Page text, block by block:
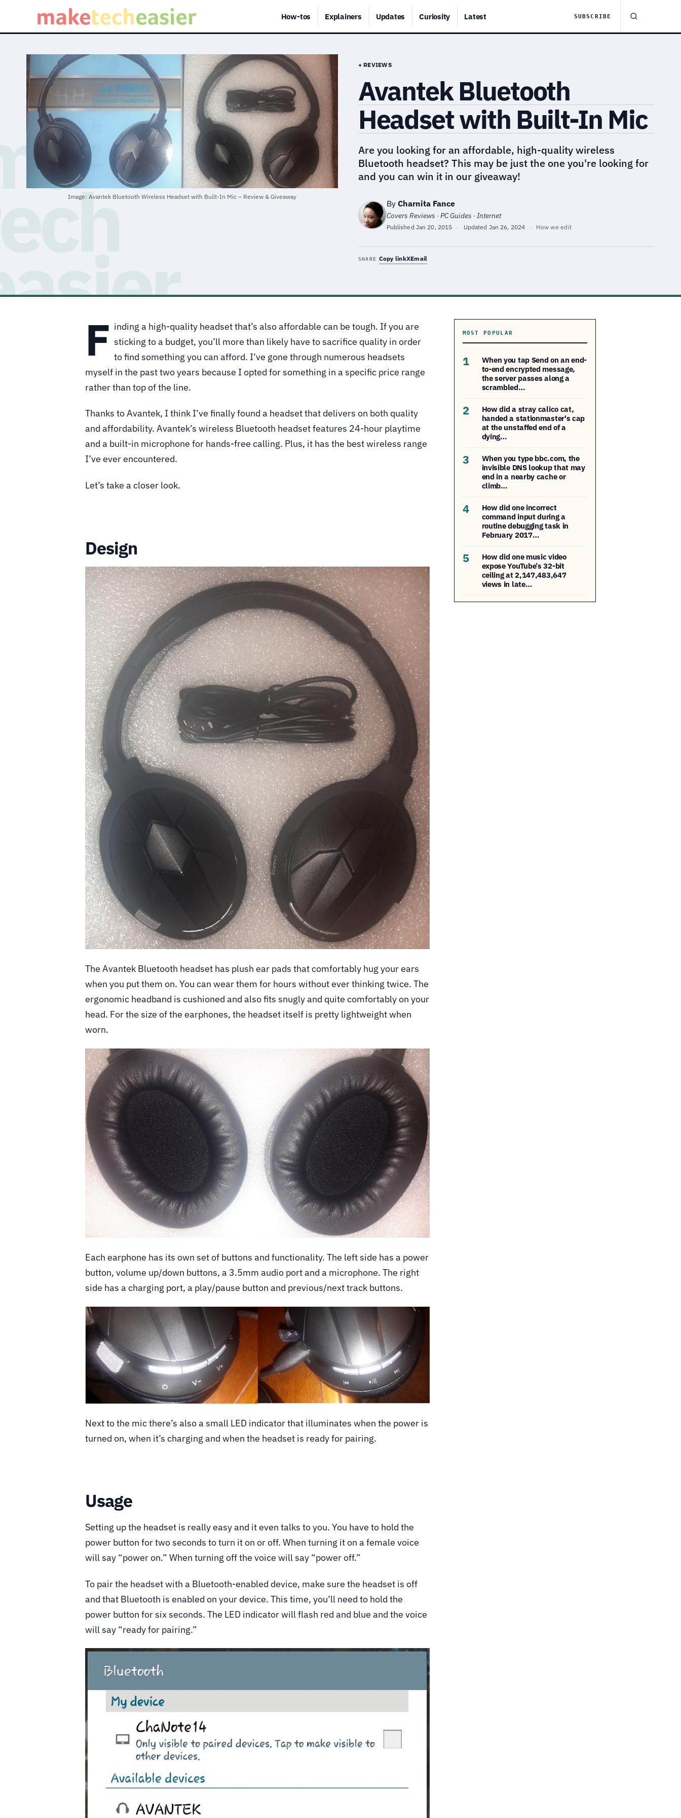
How-tos Explainers Updates Curiosity Latest SUBSCRIBE
Image: Avantek Bluetooth Wireless Headset with Built-In Mic – Review & Giveaway
+ REVIEWS
Avantek Bluetooth
Headset with Built-In Mic
Are you looking for an affordable, high-quality wireless
Bluetooth headset? This may be just the one you're looking for
and you can win it in our giveaway!
By Charnita Fance
Covers Reviews · PC Guides · Internet
Published Jan 20, 2015 · Updated Jan 26, 2024 · How we edit
SHARE Copy linkXEmail
F inding a high-quality headset that’s also affordable can be tough. If you are
sticking to a budget, you’ll more than likely have to sacrifice quality in order
to find something you can afford. I’ve gone through numerous headsets
myself in the past two years because I opted for something in a specific price range
rather than top of the line.
Thanks to Avantek, I think I’ve finally found a headset that delivers on both quality
and affordability. Avantek’s wireless Bluetooth headset features 24-hour playtime
and a built-in microphone for hands-free calling. Plus, it has the best wireless range
I’ve ever encountered.
Let’s take a closer look.
Design
The Avantek Bluetooth headset has plush ear pads that comfortably hug your ears
when you put them on. You can wear them for hours without ever thinking twice. The
ergonomic headband is cushioned and also fits snugly and quite comfortably on your
head. For the size of the earphones, the headset itself is pretty lightweight when
worn.
Each earphone has its own set of buttons and functionality. The left side has a power
button, volume up/down buttons, a 3.5mm audio port and a microphone. The right
side has a charging port, a play/pause button and previous/next track buttons.
Next to the mic there’s also a small LED indicator that illuminates when the power is
turned on, when it’s charging and when the headset is ready for pairing.
Usage
Setting up the headset is really easy and it even talks to you. You have to hold the
power button for two seconds to turn it on or off. When turning it on a female voice
will say “power on.” When turning off the voice will say “power off.”
To pair the headset with a Bluetooth-enabled device, make sure the headset is off
and that Bluetooth is enabled on your device. This time, you’ll need to hold the
power button for six seconds. The LED indicator will flash red and blue and the voice
will say “ready for pairing.”
MOST POPULAR
1
When you tap Send on an end-
to-end encrypted message,
the server passes along a
scrambled…
2
How did a stray calico cat,
handed a stationmaster's cap
at the unstaffed end of a
dying…
3
When you type bbc.com, the
invisible DNS lookup that may
end in a nearby cache or
climb…
4
How did one incorrect
command input during a
routine debugging task in
February 2017…
5
How did one music video
expose YouTube’s 32-bit
ceiling at 2,147,483,647
views in late…